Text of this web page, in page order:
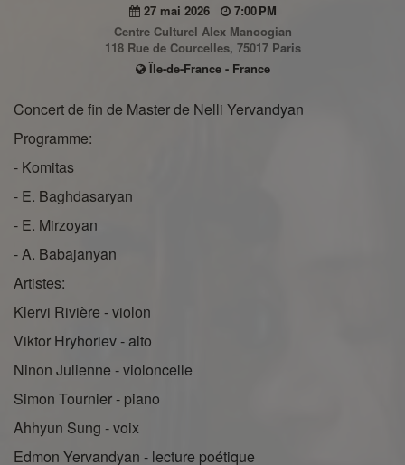
27 mai 2026
7:00 PM
Centre Culturel Alex Manoogian
118 Rue de Courcelles, 75017 Paris
Île-de-France - France
Concert de fin de Master de Nelli Yervandyan
Programme:
- Komitas
- E. Baghdasaryan
- E. Mirzoyan
- A. Babajanyan
Artistes:
Klervi Rivière - violon
Viktor Hryhoriev - alto
Ninon Julienne - violoncelle
Simon Tournier - piano
Ahhyun Sung - voix
Edmon Yervandyan - lecture poétique